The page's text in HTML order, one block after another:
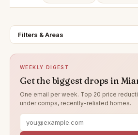
Filters & Areas
WEEKLY DIGEST
Get the biggest drops in
One email per week. Top 20 price
under comps, recently-relisted homes.